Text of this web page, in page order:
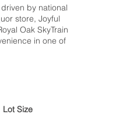
by national
store, Joyful
Oak SkyTrain
in one of
Lot Size